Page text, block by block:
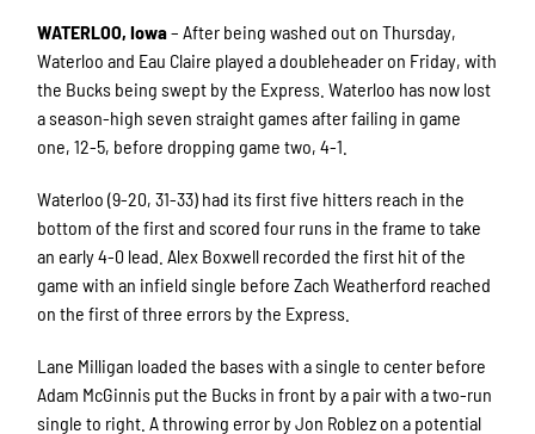
WATERLOO, Iowa– After being washed out on Thursday,
Waterloo and Eau Claire played a doubleheader on Friday, with
the Bucks being swept by the Express. Waterloo has now lost
a season-high seven straight games after failing in game
one, 12-5, before dropping game two, 4-1.
Waterloo (9-20, 31-33) had its first five hitters reach in the
bottom of the first and scored four runs in the frame to take
an early 4-0 lead. Alex Boxwell recorded the first hit of the
game with an infield single before Zach Weatherford reached
on the first of three errors by the Express.
Lane Milligan loaded the bases with a single to center before
Adam McGinnis put the Bucks in front by a pair with a two-run
single to right. A throwing error by Jon Roblez on a potential